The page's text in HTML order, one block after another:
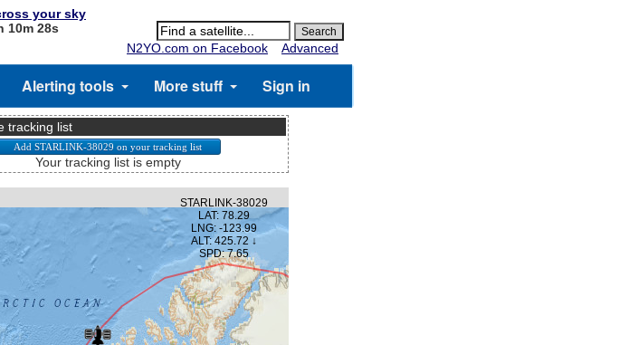
your sky
10m 28s
N2YO.com on Facebook
Advanced
Alerting tools More stuff Sign in
tracking list
Your tracking list is empty